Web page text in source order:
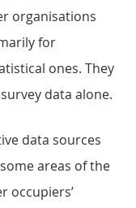
organisations
for
ones. They
data alone.
data sources
areas of the
occupiers’